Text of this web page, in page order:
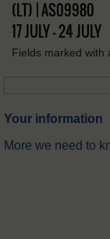
(LT) | AS09980
17 JULY - 24 JULY
Fields marked with
Your information
More we need to